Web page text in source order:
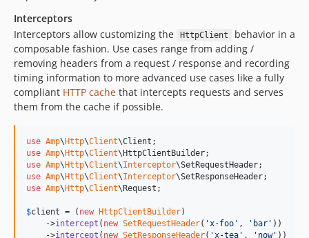
Interceptors
Interceptors allow customizing the
HttpClient
behavior in a
composable fashion. Use cases range from adding /
removing headers from a request / response and recording
timing information to more advanced use cases like a fully
compliant HTTP cache that intercepts requests and serves
them from the cache if possible.
use Amp\ Http\Client\Client
use Amp\ Http\Client\ HttpClientBuilder
use Amp\ Http\Client\Interceptor\SetRequestHeader
use Amp\ Http\Client\Interceptor\SetResponseHeader
use Amp\ Http\Client\ Request ;
$client = ( new HttpClientBuilder)
    ->
intercept ( new SetRequestHeader( 'x-foo ' , ' bar ' ))
    ->
intercept ( new SetResponseHeader( 'x-tea ' , ' now' ))